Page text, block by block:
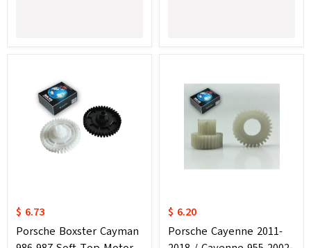
$ 6.73
Porsche Boxster Cayman
$ 6.20
Porsche Cayenne 2011-